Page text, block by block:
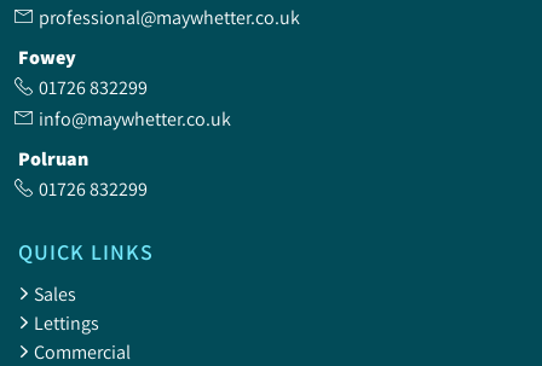
professional@maywhetter.co.uk
Fowey
01726 832299
info@maywhetter.co.uk
Polruan
01726 832299
QUICK LINKS
Sales
Lettings
Commercial